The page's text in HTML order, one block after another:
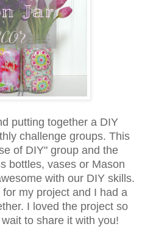
putting together a DIY
challenge groups. This
of DIY" group and the
bottles, vases or Mason
with our DIY skills.
my project and I had a
I loved the project so
to share it with you!